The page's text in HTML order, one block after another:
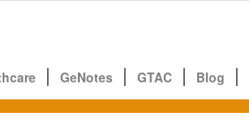
GeNotes GTAC Blog